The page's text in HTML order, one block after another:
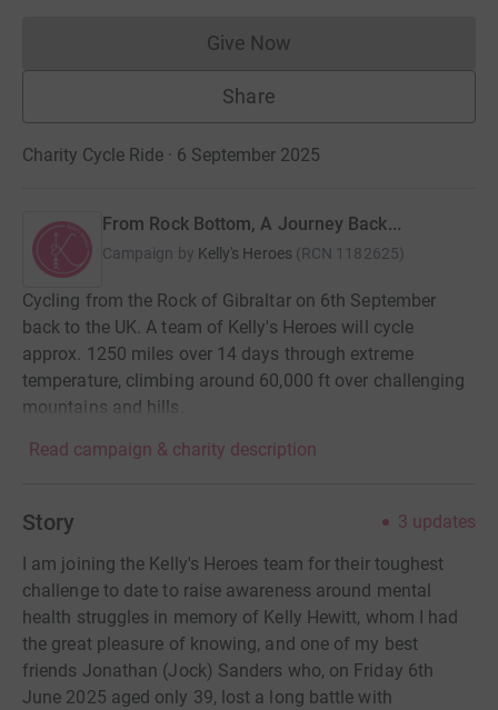
Give NowDonations cannot currently
Share
Charity Cycle Ride · 6 September 2025
From Rock Bottom, A Journey Back...
Campaign by Kelly's Heroes (RCN 1182625)
Cycling from the Rock of Gibraltar on 6th September
back to the UK. A team of Kelly's Heroes will cycle
approx. 1250 miles over 14 days through extreme
temperature, climbing around 60,000 ft over challenging
mountains and hills.
Read campaign & charity description
Story 3 updates
I am joining the Kelly's Heroes team for their toughest
challenge to date to raise awareness around mental
health struggles in memory of Kelly Hewitt, whom I had
the great pleasure of knowing, and one of my best
friends Jonathan (Jock) Sanders who, on Friday 6th
June 2025 aged only 39, lost a long battle with